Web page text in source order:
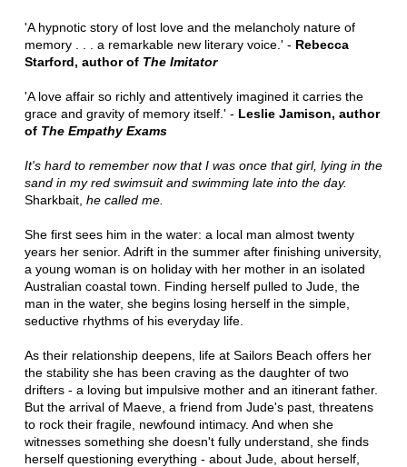
'A hypnotic story of lost love and the melancholy nature of
memory . . . a remarkable new literary voice.' - Rebecca
Starford, author of The Imitator
'A love affair so richly and attentively imagined it carries the
grace and gravity of memory itself.' - Leslie Jamison, author
of The Empathy Exams
It's hard to remember now that I was once that girl, lying in the
sand in my red swimsuit and swimming late into the day.
Sharkbait, he called me.
She first sees him in the water: a local man almost twenty
years her senior. Adrift in the summer after finishing university,
a young woman is on holiday with her mother in an isolated
Australian coastal town. Finding herself pulled to Jude, the
man in the water, she begins losing herself in the simple,
seductive rhythms of his everyday life.
As their relationship deepens, life at Sailors Beach offers her
the stability she has been craving as the daughter of two
drifters - a loving but impulsive mother and an itinerant father.
But the arrival of Maeve, a friend from Jude's past, threatens
to rock their fragile, newfound intimacy. And when she
witnesses something she doesn't fully understand, she finds
herself questioning everything - about Jude, about herself,